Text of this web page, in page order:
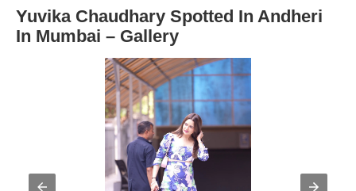
Yuvika Chaudhary Spotted In Andheri
In Mumbai – Gallery